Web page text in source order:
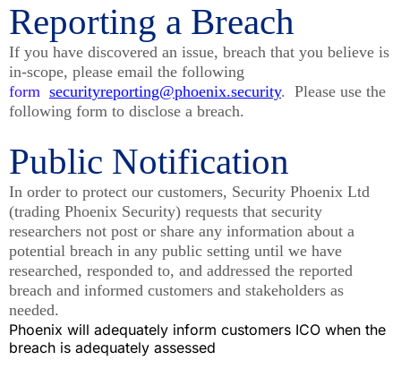
Reporting a Breach
If you have discovered an issue, breach that you believe is
in-scope, please email the following
form securityreporting@phoenix.security. Please use the
following form to disclose a breach.
Public Notification
In order to protect our customers, Security Phoenix Ltd
(trading Phoenix Security) requests that security
researchers not post or share any information about a
potential breach in any public setting until we have
researched, responded to, and addressed the reported
breach and informed customers and stakeholders as
needed.
Phoenix will adequately inform customers ICO when the
breach is adequately assessed